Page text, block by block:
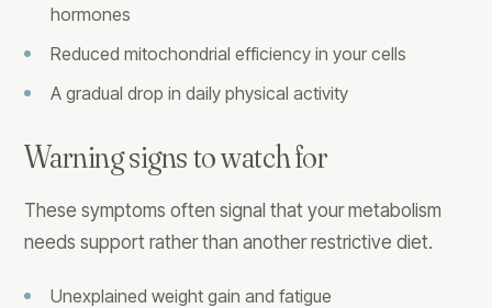
hormones
Reduced mitochondrial efficiency in your cells
A gradual drop in daily physical activity
Warning signs to watch for
These symptoms often signal that your metabolism
needs support rather than another restrictive diet.
Unexplained weight gain and fatigue